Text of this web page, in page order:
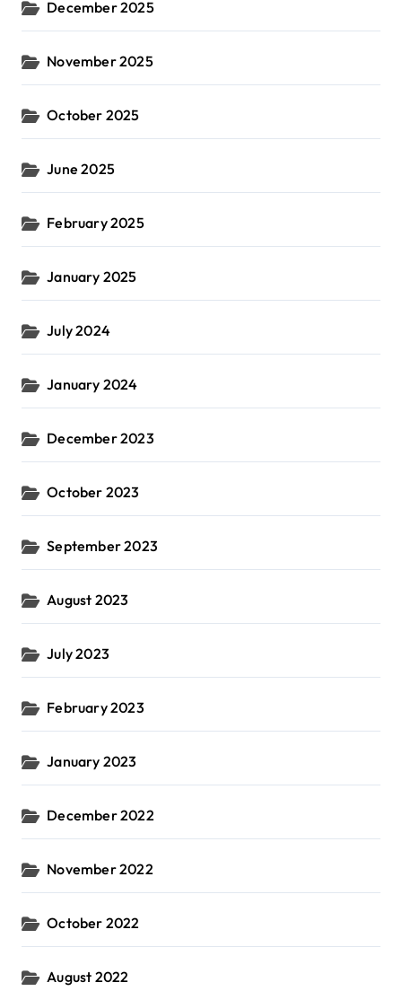
December 2025
November 2025
October 2025
June 2025
February 2025
January 2025
July 2024
January 2024
December 2023
October 2023
September 2023
August 2023
July 2023
February 2023
January 2023
December 2022
November 2022
October 2022
August 2022